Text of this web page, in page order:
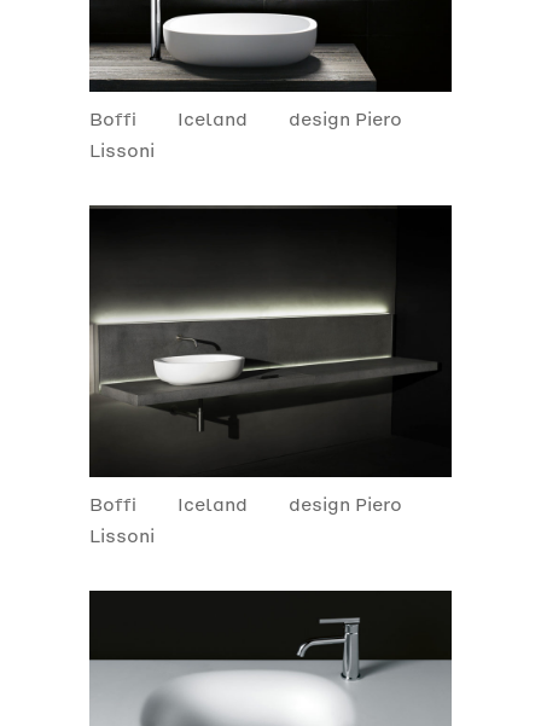
Boffi Iceland
design Piero
Lissoni
Boffi Iceland
design Piero
Lissoni